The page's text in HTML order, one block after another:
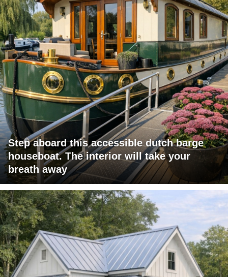
Step aboard this accessible dutch barge
houseboat. The interior will take your
breath away